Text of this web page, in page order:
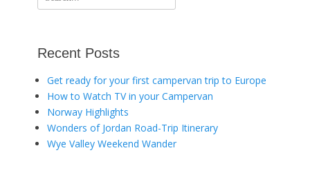
for:
Recent Posts
Get ready for your first campervan trip to Europe
How to Watch TV in your Campervan
Norway Highlights
Wonders of Jordan Road-Trip Itinerary
Wye Valley Weekend Wander